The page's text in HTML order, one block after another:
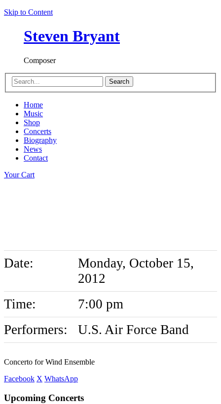
Skip to Content
Steven Bryant
Composer
Search
Home
Music
Shop
Concerts
Biography
News
Contact
Your Cart
Date:
Monday, October 15,
2012
Time:
7:00 pm
Performers:
U.S. Air Force Band
Concerto for Wind Ensemble
Facebook X WhatsApp
Upcoming Concerts